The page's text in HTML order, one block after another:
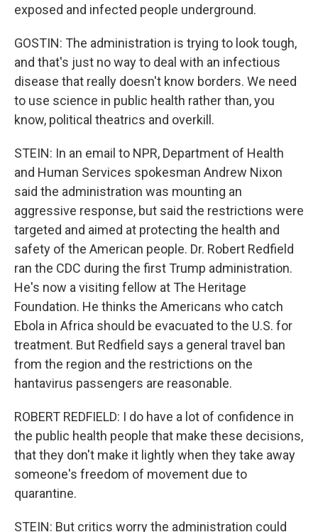
exposed and infected people underground.
GOSTIN: The administration is trying to look tough,
and that's just no way to deal with an infectious
disease that really doesn't know borders. We need
to use science in public health rather than, you
know, political theatrics and overkill.
STEIN: In an email to NPR, Department of Health
and Human Services spokesman Andrew Nixon
said the administration was mounting an
aggressive response, but said the restrictions were
targeted and aimed at protecting the health and
safety of the American people. Dr. Robert Redfield
ran the CDC during the first Trump administration.
He's now a visiting fellow at The Heritage
Foundation. He thinks the Americans who catch
Ebola in Africa should be evacuated to the U.S. for
treatment. But Redfield says a general travel ban
from the region and the restrictions on the
hantavirus passengers are reasonable.
ROBERT REDFIELD: I do have a lot of confidence in
the public health people that make these decisions,
that they don't make it lightly when they take away
someone's freedom of movement due to
quarantine.
STEIN: But critics worry the administration could